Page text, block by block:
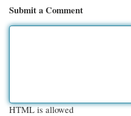
Submit a Comment
HTML is allowed